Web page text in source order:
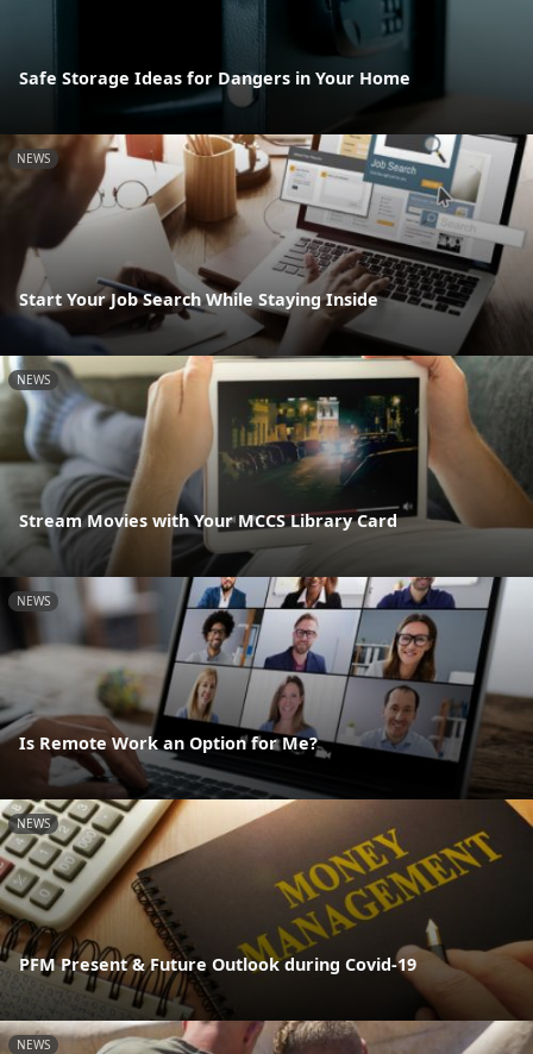
Safe Storage Ideas for Dangers in Your Home
NEWS
Start Your Job Search While Staying Inside
NEWS
Stream Movies with Your MCCS Library Card
NEWS
Is Remote Work an Option for Me?
NEWS
PFM Present & Future Outlook during Covid-19
NEWS